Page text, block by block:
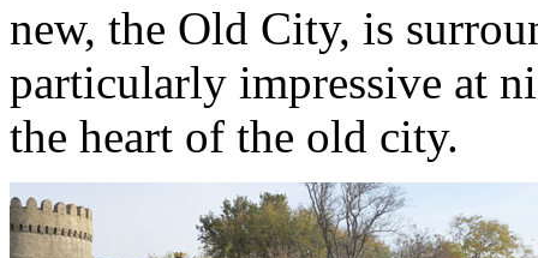
new, the Old City, is
particularly impressive at
the heart of the old city.